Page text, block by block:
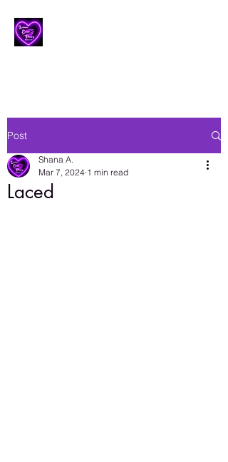
Post
Laced
Shana A.
Mar 7, 2024 1 min read